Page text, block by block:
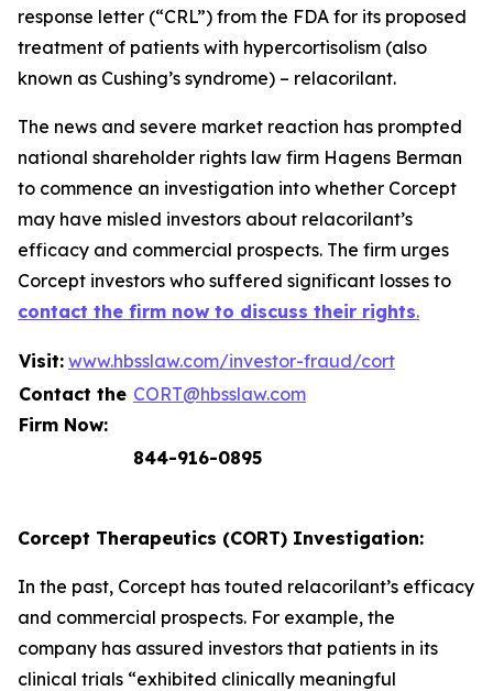
response letter (“CRL”) from the FDA for its proposed
treatment of patients with hypercortisolism (also
known as Cushing’s syndrome) – relacorilant.
The news and severe market reaction has prompted
national shareholder rights law firm Hagens Berman
to commence an investigation into whether Corcept
may have misled investors about relacorilant’s
efficacy and commercial prospects. The firm urges
Corcept investors who suffered significant losses to
contact the firm now to discuss their rights.
Visit: www.hbsslaw.com/investor-fraud/cort
Contact the
Firm Now:
CORT@hbsslaw.com
844-916-0895
Corcept Therapeutics (CORT) Investigation:
In the past, Corcept has touted relacorilant’s efficacy
and commercial prospects. For example, the
company has assured investors that patients in its
clinical trials “exhibited clinically meaningful